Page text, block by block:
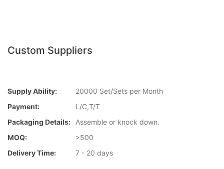
Custom Suppliers
Supply Ability:
20000 Set/Sets per Month
Payment:
L/C,T/T
Packaging Details:
Assemble or knock down.
MOQ:
>500
Delivery Time:
7 - 20 days